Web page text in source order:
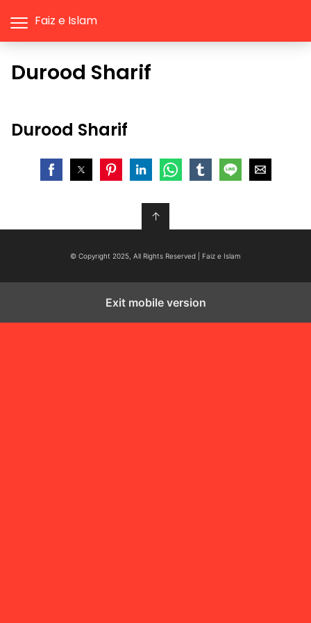
Faiz e Islam
Durood Sharif
Durood Sharif
↑
© Copyright 2025, All Rights Reserved | Faiz e Islam
Exit mobile version